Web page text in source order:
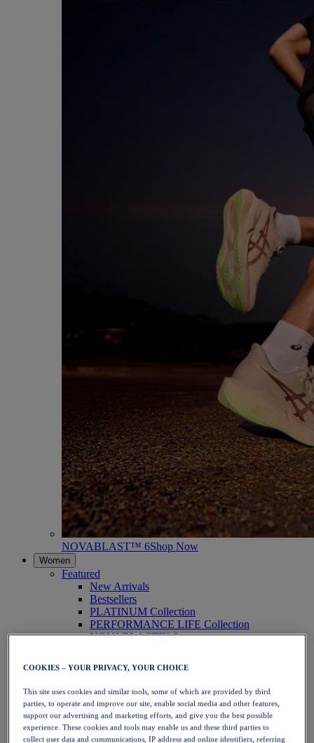
NOVABLAST™ 6Shop Now
Women
Featured
New Arrivals
Bestsellers
PLATINUM Collection
PERFORMANCE LIFE Collection
NOVABLAST™ 6
Running
Trail Running
Tennis
Volleyball
Handball
Padel
Netball
COOKIES – YOUR PRIVACY, YOUR CHOICE
This site uses cookies and similar tools, some of which are provided by third
parties, to operate and improve our site, enable social media and other features,
support our advertising and marketing efforts, and give you the best possible
experience. These cookies and tools may enable us and these third parties to
collect user data and communications, IP address and online identifiers, referring